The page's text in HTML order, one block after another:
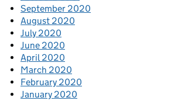
September 2020
August 2020
July 2020
June 2020
April 2020
March 2020
February 2020
January 2020